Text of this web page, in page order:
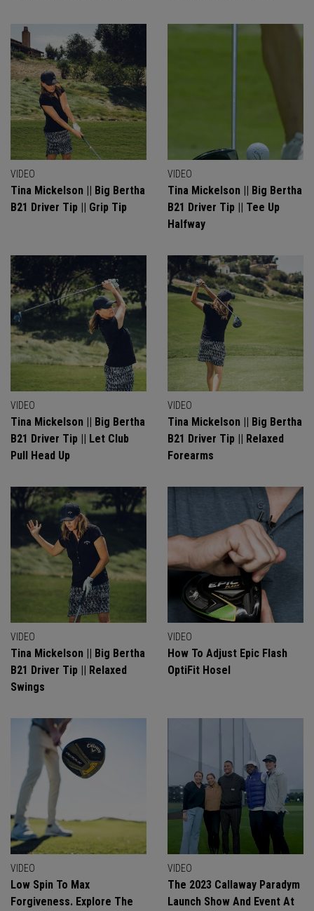
VIDEO
Tina Mickelson || Big Bertha
B21 Driver Tip || Grip Tip
VIDEO
Tina Mickelson || Big Bertha
B21 Driver Tip || Tee Up
Halfway
VIDEO
Tina Mickelson || Big Bertha
B21 Driver Tip || Let Club
Pull Head Up
VIDEO
Tina Mickelson || Big Bertha
B21 Driver Tip || Relaxed
Forearms
VIDEO
Tina Mickelson || Big Bertha
B21 Driver Tip || Relaxed
Swings
VIDEO
How To Adjust Epic Flash
OptiFit Hosel
VIDEO
Low Spin To Max
Forgiveness. Explore The
VIDEO
The 2023 Callaway Paradym
Launch Show And Event At